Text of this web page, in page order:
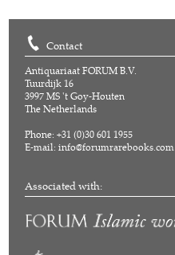
Contact
Antiquariaat FORUM B.V.
Tuurdijk 16
3997 MS 't Goy-Houten
The Netherlands
Phone: +31 (0)30 601 1955
E-mail:info@forumrarebooks.com
Associated with: